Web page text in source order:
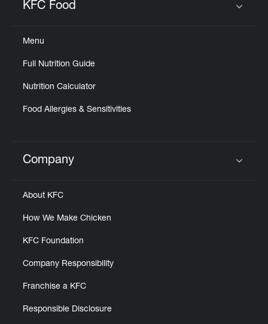
KFC Food
Menu
Full Nutrition Guide
Nutrition Calculator
Food Allergies & Sensitivities
Click to expand or collapse content
Company
About KFC
How We Make Chicken
KFC Foundation
Company Responsibility
Franchise a KFC
Responsible Disclosure